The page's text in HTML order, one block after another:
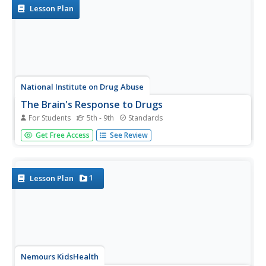
drugs with a set of...
Lesson Plan
National Institute on Drug Abuse
The Brain's Response to Drugs
For Students 5th - 9th Standards
Marijuana affects the brain differently than inhalants,
which have a different effect than opioids. Elementary and
before...
Get Free Access See Review
Lesson Plan 1
Nemours KidsHealth